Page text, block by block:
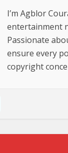
I’m Agblor
entertainment
Passionate
ensure every
copyright